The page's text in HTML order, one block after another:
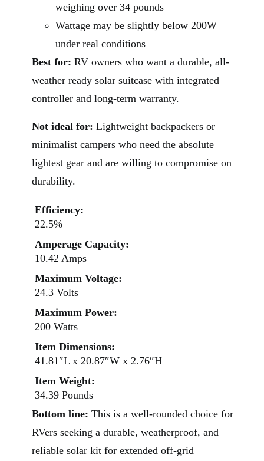
weighing over 34 pounds
Wattage may be slightly below 200W
under real conditions
Best for: RV owners who want a durable, all-
weather ready solar suitcase with integrated
controller and long-term warranty.
Not ideal for: Lightweight backpackers or
minimalist campers who need the absolute
lightest gear and are willing to compromise on
durability.
Efficiency:
22.5%
Amperage Capacity:
10.42 Amps
Maximum Voltage:
24.3 Volts
Maximum Power:
200 Watts
Item Dimensions:
41.81″L x 20.87″W x 2.76″H
Item Weight:
34.39 Pounds
Bottom line: This is a well-rounded choice for
RVers seeking a durable, weatherproof, and
reliable solar kit for extended off-grid